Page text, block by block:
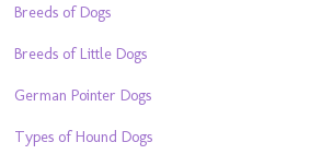
Breeds of Dogs
Breeds of Little Dogs
German Pointer Dogs
Types of Hound Dogs